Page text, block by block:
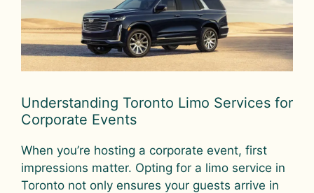
Understanding Toronto Limo Services for
Corporate Events
When you’re hosting a corporate event, first
impressions matter. Opting for a limo service in
Toronto not only ensures your guests arrive in